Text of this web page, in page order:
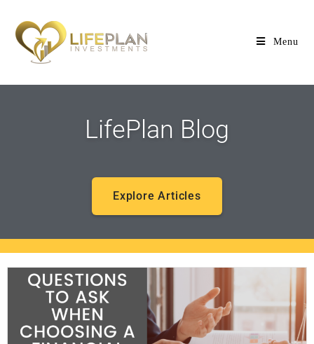
Menu
LifePlan Blog
Explore Articles